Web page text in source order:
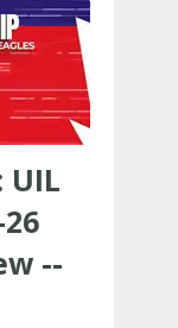
UIL
--